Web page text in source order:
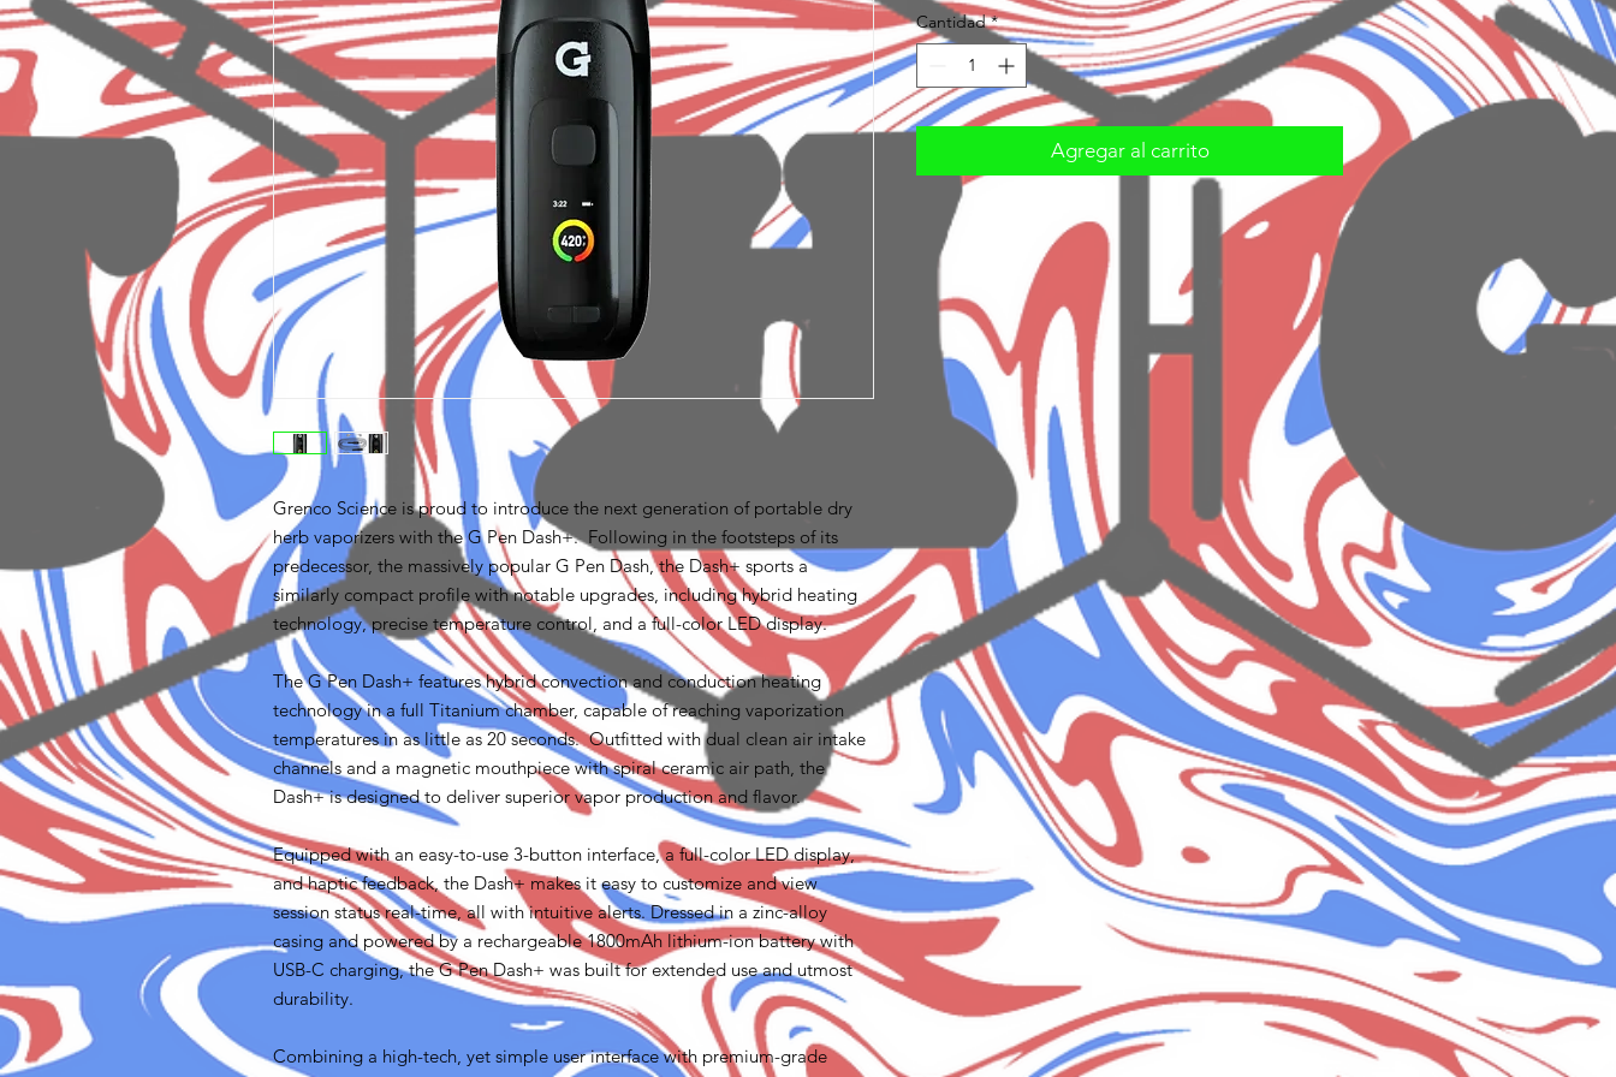
Grenco Science is proud to introduce the next generation of portable dry
herb vaporizers with the G Pen Dash+. Following in the footsteps of its
predecessor, the massively popular G Pen Dash, the Dash+ sports a
similarly compact profile with notable upgrades, including hybrid heating
technology, precise temperature control, and a full-color LED display.
The G Pen Dash+ features hybrid convection and conduction heating
technology in a full Titanium chamber, capable of reaching vaporization
temperatures in as little as 20 seconds. Outfitted with dual clean air intake
channels and a magnetic mouthpiece with spiral ceramic air path, the
Dash+ is designed to deliver superior vapor production and flavor.
Equipped with an easy-to-use 3-button interface, a full-color LED display,
and haptic feedback, the Dash+ makes it easy to customize and view
session status real-time, all with intuitive alerts. Dressed in a zinc-alloy
casing and powered by a rechargeable 1800mAh lithium-ion battery with
USB-C charging, the G Pen Dash+ was built for extended use and utmost
durability.
Combining a high-tech, yet simple user interface with premium-grade
Cantidad *
Agregar al carrito